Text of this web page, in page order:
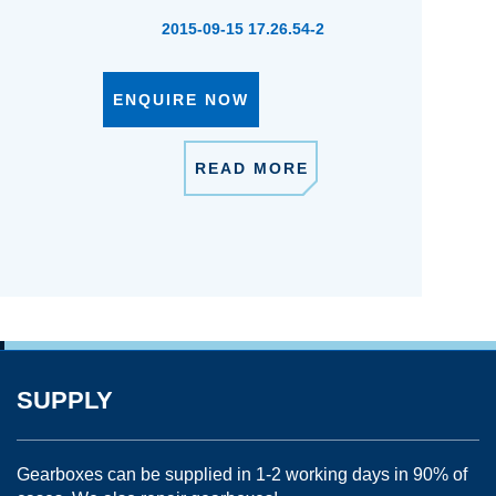
2015-09-15 17.26.54-2
ENQUIRE NOW
READ MORE
SUPPLY
Gearboxes can be supplied in 1-2 working days in 90% of